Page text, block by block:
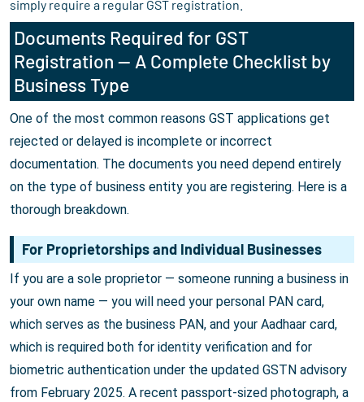
simply require a regular GST registration.
Documents Required for GST
Registration — A Complete Checklist by
Business Type
One of the most common reasons GST applications get
rejected or delayed is incomplete or incorrect
documentation. The documents you need depend entirely
on the type of business entity you are registering. Here is a
thorough breakdown.
For Proprietorships and Individual Businesses
If you are a sole proprietor — someone running a business in
your own name — you will need your personal PAN card,
which serves as the business PAN, and your Aadhaar card,
which is required both for identity verification and for
biometric authentication under the updated GSTN advisory
from February 2025. A recent passport-sized photograph, a